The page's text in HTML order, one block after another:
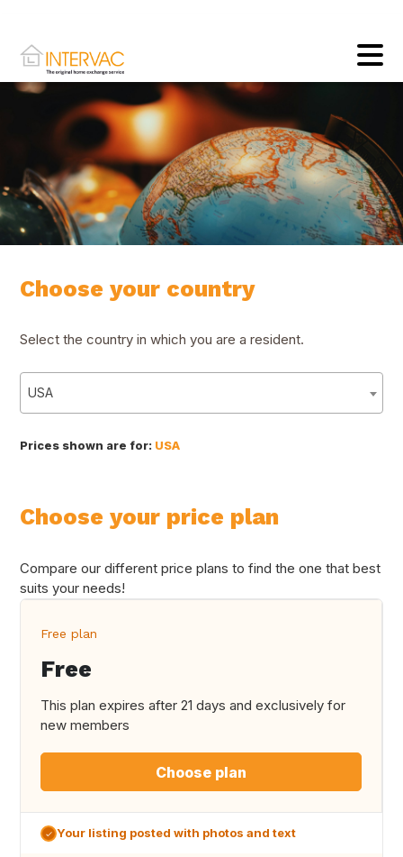
Choose your country
Select the country in which you are a resident.
USA
Prices shown are for: USA
Choose your price plan
Compare our different price plans to find the one that best
suits your needs!
Free plan
Free
This plan expires after 21 days and exclusively for
new members
Choose plan
Your listing posted with photos and text